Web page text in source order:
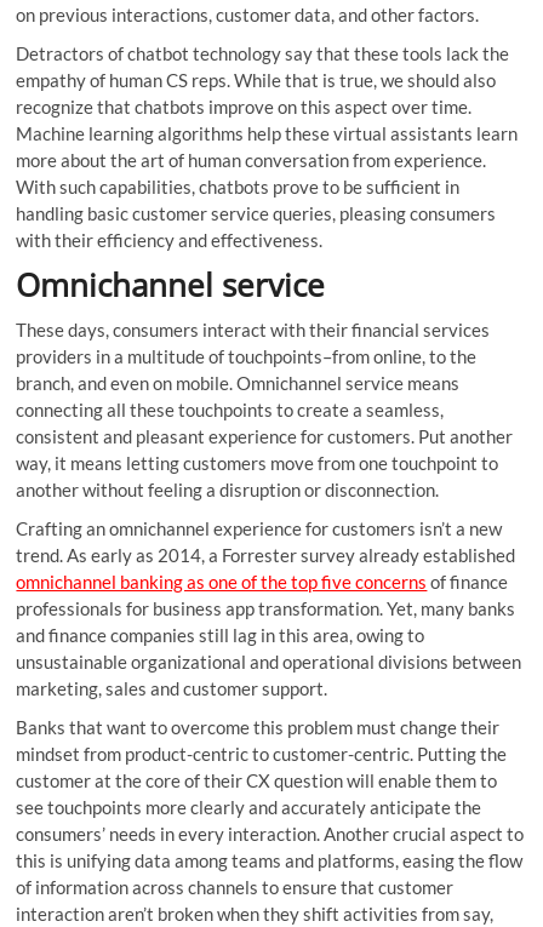
on previous interactions, customer data, and other factors.
Detractors of chatbot technology say that these tools lack the
empathy of human CS reps. While that is true, we should also
recognize that chatbots improve on this aspect over time.
Machine learning algorithms help these virtual assistants learn
more about the art of human conversation from experience.
With such capabilities, chatbots prove to be sufficient in
handling basic customer service queries, pleasing consumers
with their efficiency and effectiveness.
Omnichannel service
These days, consumers interact with their financial services
providers in a multitude of touchpoints–from online, to the
branch, and even on mobile. Omnichannel service means
connecting all these touchpoints to create a seamless,
consistent and pleasant experience for customers. Put another
way, it means letting customers move from one touchpoint to
another without feeling a disruption or disconnection.
Crafting an omnichannel experience for customers isn’t a new
trend. As early as 2014, a Forrester survey already established
omnichannel banking as one of the top five concerns of finance
professionals for business app transformation. Yet, many banks
and finance companies still lag in this area, owing to
unsustainable organizational and operational divisions between
marketing, sales and customer support.
Banks that want to overcome this problem must change their
mindset from product-centric to customer-centric. Putting the
customer at the core of their CX question will enable them to
see touchpoints more clearly and accurately anticipate the
consumers’ needs in every interaction. Another crucial aspect to
this is unifying data among teams and platforms, easing the flow
of information across channels to ensure that customer
interaction aren’t broken when they shift activities from say,